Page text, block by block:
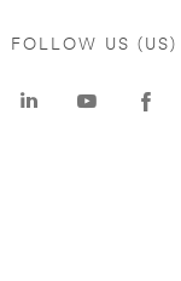
FOLLOW US (US)